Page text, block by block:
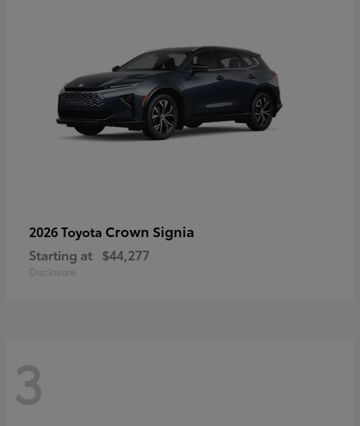
2026 Toyota Crown Signia
Starting at $44,277
Disclosure
3